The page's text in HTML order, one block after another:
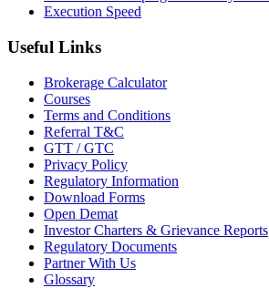
Execution Speed
Useful Links
Brokerage Calculator
Courses
Terms and Conditions
Referral T&C
GTT / GTC
Privacy Policy
Regulatory Information
Download Forms
Open Demat
Investor Charters & Grievance Reports
Regulatory Documents
Partner With Us
Glossary